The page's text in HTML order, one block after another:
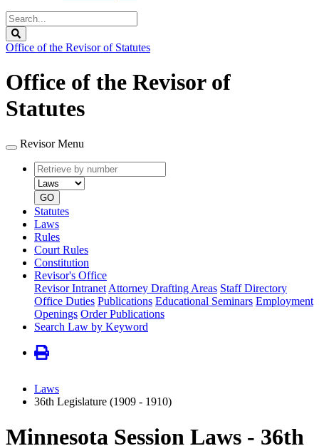
Search
Legislature
Office of the Revisor of Statutes
Office of the Revisor of
Statutes
Revisor Menu
Retrieve
by
number
type
GO
Statutes
Laws
Rules
Court Rules
Constitution
Revisor's Office
Revisor Intranet Attorney Drafting Areas Staff Directory
Office Duties Publications Educational Seminars Employment
Openings Order Publications
Search Law by Keyword
Laws
36th Legislature (1909 - 1910)
Minnesota Session Laws - 36th